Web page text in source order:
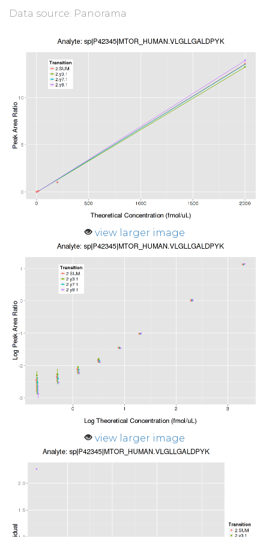
Data source: Panorama
view larger image
view larger image